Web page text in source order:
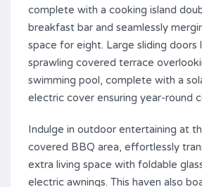
complete with a cooking island
breakfast bar and seamlessly
space for eight. Large sliding doors
sprawling covered terrace
swimming pool, complete with a
electric cover ensuring year-round
Indulge in outdoor entertaining at
covered BBQ area, effortlessly
extra living space with foldable
electric awnings. This haven also